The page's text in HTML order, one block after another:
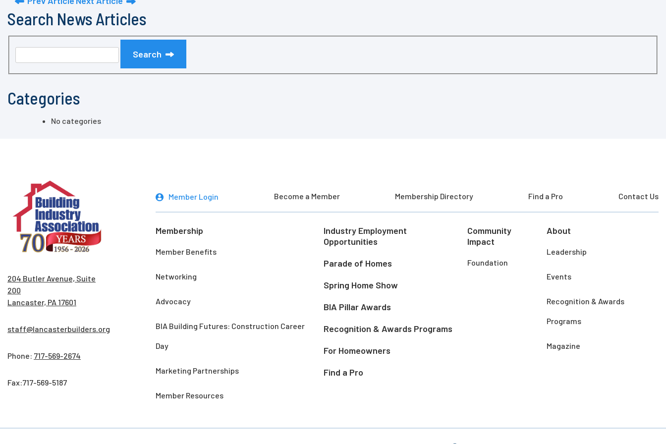
Search News Articles
Search
Categories
No categories
204 Butler Avenue, Suite
200
Lancaster, PA 17601
staff@lancasterbuilders.org
Phone: 717-569-2674
Fax:717-569-5187
Member Login Become a Member Membership Directory Find a Pro Contact Us
Membership
Member Benefits
Networking
Advocacy
BIA Building Futures: Construction Career
Day
Marketing Partnerships
Member Resources
Industry Employment
Opportunities
Parade of Homes
Spring Home Show
BIA Pillar Awards
Recognition & Awards Programs
For Homeowners
Find a Pro
Community
Impact
Foundation
About
Leadership
Events
Recognition & Awards
Programs
Magazine